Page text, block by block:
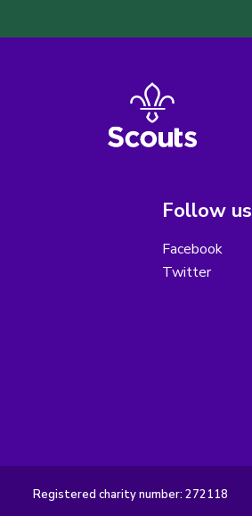
Follow us
Facebook
Twitter
Registered charity number: 272118